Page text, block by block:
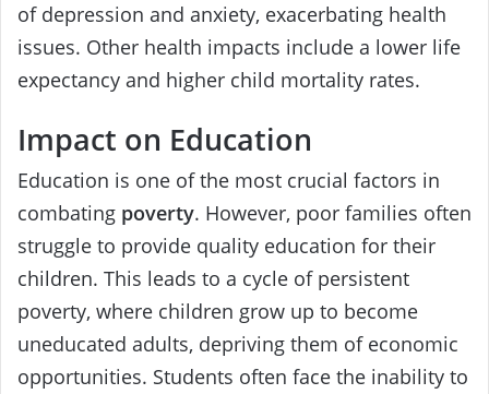
of depression and anxiety, exacerbating health
issues. Other health impacts include a lower life
expectancy and higher child mortality rates.
Impact on Education
Education is one of the most crucial factors in
combating poverty. However, poor families often
struggle to provide quality education for their
children. This leads to a cycle of persistent
poverty, where children grow up to become
uneducated adults, depriving them of economic
opportunities. Students often face the inability to